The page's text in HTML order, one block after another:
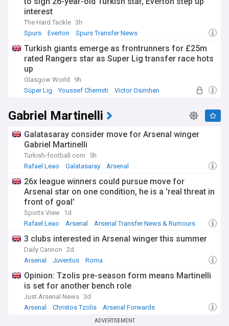
interest
The Hard Tackle 3h
Spurs
Everton Spurs Transfer News
Turkish giants emerge as frontrunners for £25m
rated Rangers star as Super Lig transfer race hots
up
Glasgow World
9h
Süper Lig
Youssef Chermiti Victor Osimhen
Gabriel Martinelli
Galatasaray consider move for Arsenal winger
Gabriel Martinelli
Turkish-football.com
5h
Rafael Leao
Galatasaray Arsenal
26x league winners could pursue move for
Arsenal star on one condition, he is a 'real threat in
front of goal'
Sports View 1d
Rafael Leao
Arsenal Arsenal Transfer News & Rumours
3 clubs interested in Arsenal winger this summer
Daily Cannon 2d
Arsenal
Juventus Roma
Opinion: Tzolis pre-season form means Martinelli
is set for another bench role
Just Arsenal News 3d
Arsenal
Christos Tzolis Arsenal Forwards
ADVERTISEMENT